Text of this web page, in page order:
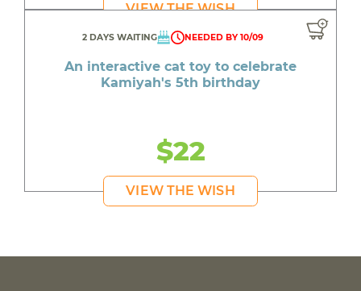
VIEW THE WISH
2 DAYS WAITING NEEDED BY 10/09
An interactive cat toy to celebrate
Kamiyah's 5th birthday
$22
VIEW THE WISH